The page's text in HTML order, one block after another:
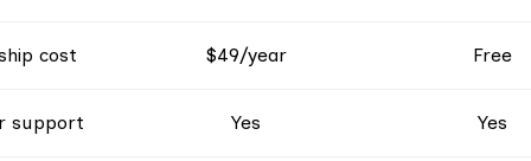
cost $49/year Free
support Yes Yes